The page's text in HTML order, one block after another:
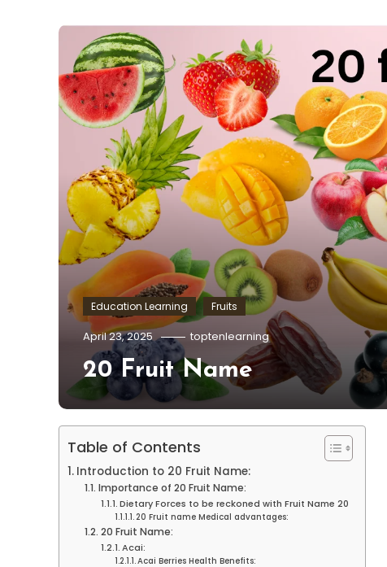
Education Learning Fruits
April 23, 2025 toptenlearning
20 Fruit Name
Table of Contents
Introduction to 20 Fruit Name:
Importance of 20 Fruit Name:
Dietary Forces to be reckoned with Fruit Name 20
20 Fruit name Medical advantages:
20 Fruit Name:
Acai:
Acai Berries Health Benefits: